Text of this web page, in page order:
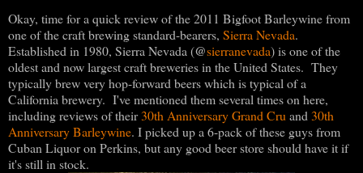
Okay, time for a quick review of the 2011 Bigfoot Barleywine from
one of the craft brewing standard-bearers, Sierra Nevada.
Established in 1980, Sierra Nevada (@sierranevada) is one of the
oldest and now largest craft breweries in the United States. They
typically brew very hop-forward beers which is typical of a
California brewery. I've mentioned them several times on here,
including reviews of their30th Anniversary Grand Cru and 30th
Anniversary Barleywine. I picked up a 6-pack of these guys from
Cuban Liquor on Perkins, but any good beer store should have it if
it's still in stock.